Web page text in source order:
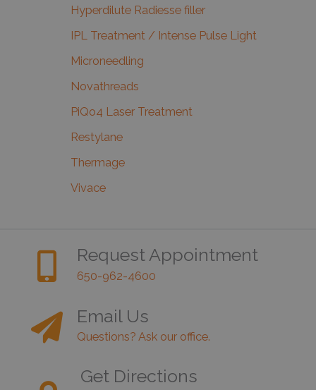
Hyperdilute Radiesse filler
IPL Treatment / Intense Pulse Light
Microneedling
Novathreads
PiQo4 Laser Treatment
Restylane
Thermage
Vivace
Request Appointment
650-962-4600
Email Us
Questions? Ask our office.
Get Directions